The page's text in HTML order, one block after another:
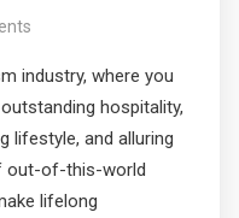
industry, where you
hospitality,
lifestyle, and alluring
out-of-this-world
lifelong